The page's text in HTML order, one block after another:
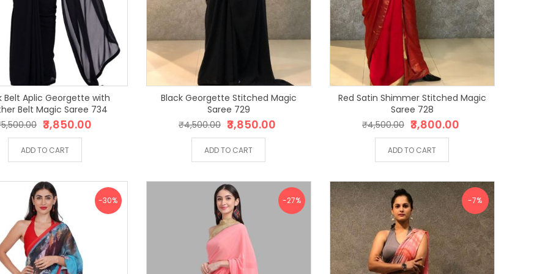
Belt Aplic Georgette with
Belt Magic Saree 734
₹3,850.00
ADD TO CART
Black Georgette Stitched Magic
Saree 729
₹3,850.00
₹4,500.00
ADD TO CART
Red Satin Shimmer Stitched Magic
Saree 728
₹3,800.00
₹4,500.00
ADD TO CART
-30% -27% -7%